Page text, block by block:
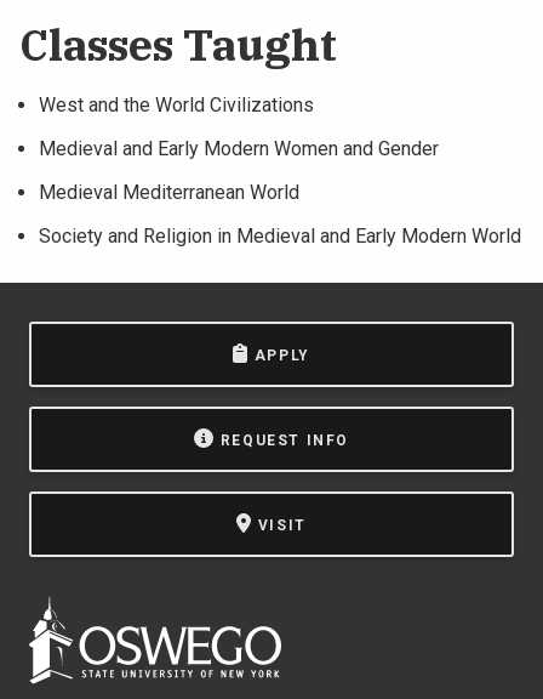
Classes Taught
West and the World Civilizations
Medieval and Early Modern Women and Gender
Medieval Mediterranean World
Society and Religion in Medieval and Early Modern World
APPLY
REQUEST INFO
VISIT